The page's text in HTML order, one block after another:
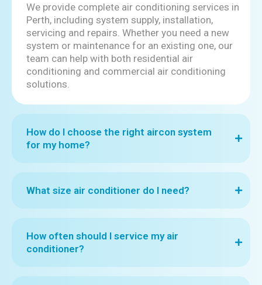
We provide complete air conditioning services in
Perth, including system supply, installation,
servicing and repairs. Whether you need a new
system or maintenance for an existing one, our
team can help with both residential air
conditioning and commercial air conditioning
solutions.
How do I choose the right aircon system
for my home?
What size air conditioner do I need?
How often should I service my air
conditioner?